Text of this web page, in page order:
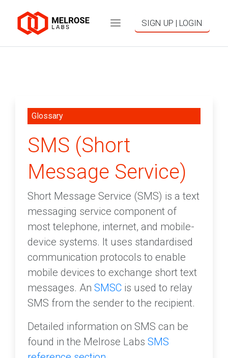
SIGN UP | LOGIN
Glossary
SMS (Short
Message Service)
Short Message Service (SMS) is a text
messaging service component of
most telephone, internet, and mobile-
device systems. It uses standardised
communication protocols to enable
mobile devices to exchange short text
messages. An SMSC is used to relay
SMS from the sender to the recipient.
Detailed information on SMS can be
found in the Melrose Labs SMS